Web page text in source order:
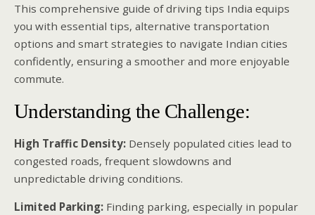
This comprehensive guide of driving tips India equips
you with essential tips, alternative transportation
options and smart strategies to navigate Indian cities
confidently, ensuring a smoother and more enjoyable
commute.
Understanding the Challenge:
High Traffic Density: Densely populated cities lead to
congested roads, frequent slowdowns and
unpredictable driving conditions.
Limited Parking: Finding parking, especially in popular